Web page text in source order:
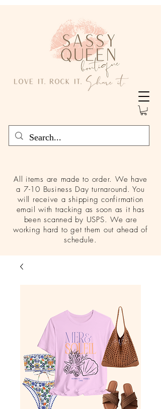
All items are made to order. We have
a 7-10 Business Day turnaround. You
will receive a shipping confirmation
email with tracking as soon as it has
been scanned by USPS. We are
working hard to get them out ahead of
schedule.